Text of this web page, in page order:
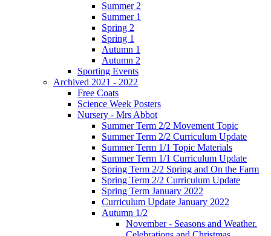
Summer 2
Summer 1
Spring 2
Spring 1
Autumn 1
Autumn 2
Sporting Events
Archived 2021 - 2022
Free Coats
Science Week Posters
Nursery - Mrs Abbot
Summer Term 2/2 Movement Topic
Summer Term 2/2 Curriculum Update
Summer Term 1/1 Topic Materials
Summer Term 1/1 Curriculum Update
Spring Term 2/2 Spring and On the Farm
Spring Term 2/2 Curriculum Update
Spring Term January 2022
Curriculum Update January 2022
Autumn 1/2
November - Seasons and Weather.